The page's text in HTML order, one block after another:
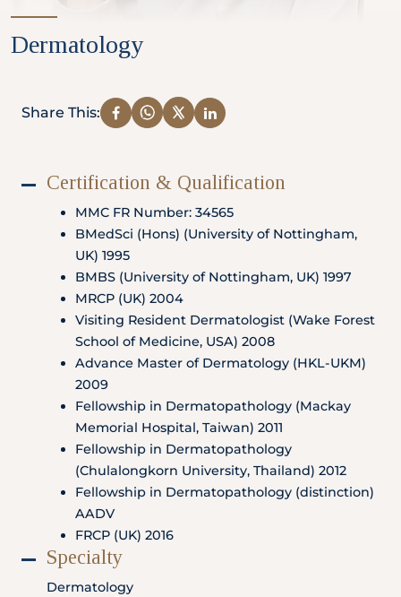
Partner
Health Screening Appointment
Doctor's Appointment
Make An Enquiry
Locate
Us
WhatsApp
Us
Emergency
Dermatology
Share This:
Certification & Qualification
MMC FR Number: 34565
BMedSci (Hons) (University of Nottingham,
UK) 1995
BMBS (University of Nottingham, UK) 1997
MRCP (UK) 2004
Visiting Resident Dermatologist (Wake Forest
School of Medicine, USA) 2008
Advance Master of Dermatology (HKL-UKM)
2009
Fellowship in Dermatopathology (Mackay
Memorial Hospital, Taiwan) 2011
Fellowship in Dermatopathology
(Chulalongkorn University, Thailand) 2012
Fellowship in Dermatopathology (distinction)
AADV
FRCP (UK) 2016
Specialty
Dermatology